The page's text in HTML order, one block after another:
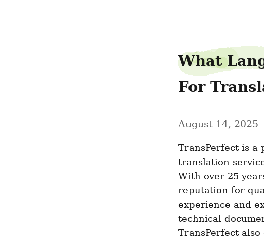
What
For
August 14, 2025
TransPerfect is a
translation
With over 25
reputation for
experience and
technical
TransPerfect